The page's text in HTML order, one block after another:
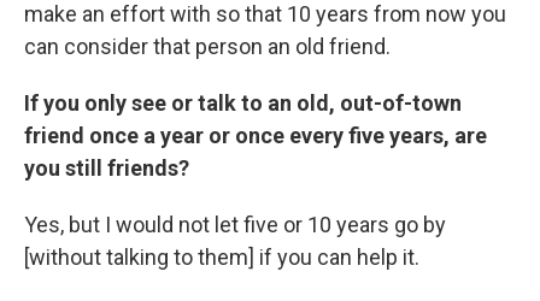
make an effort with so that 10 years from now you
can consider that person an old friend.
If you only see or talk to an old, out-of-town
friend once a year or once every five years, are
you still friends?
Yes, but I would not let five or 10 years go by
[without talking to them] if you can help it.